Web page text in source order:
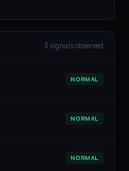
3 signalsobserved
NORMAL
NORMAL
NORMAL